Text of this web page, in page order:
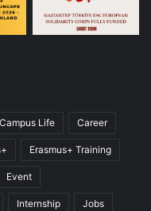
Campus Life Career
Erasmus+ Training
Event
Internship Jobs